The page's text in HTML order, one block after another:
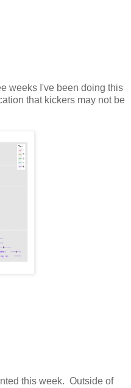
weeks I've been doing this
that kickers may not be
this week. Outside of